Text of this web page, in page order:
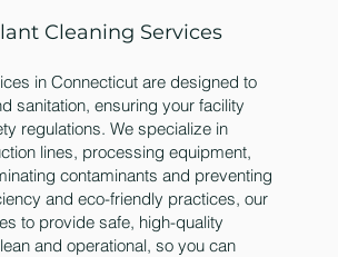
Cleaning Services
in Connecticut are designed to
sanitation, ensuring your facility
regulations. We specialize in
lines, processing equipment,
contaminants and preventing
and eco-friendly practices, our
to provide safe, high-quality
and operational, so you can